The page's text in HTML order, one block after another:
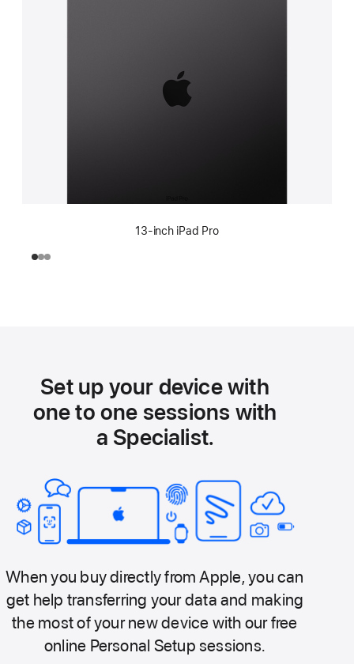
13-inch iPad Pro
Set up your device with
one to one sessions with
a Specialist.
When you buy directly from Apple, you can
get help transferring your data and making
the most of your new device with our free
online Personal Setup sessions.